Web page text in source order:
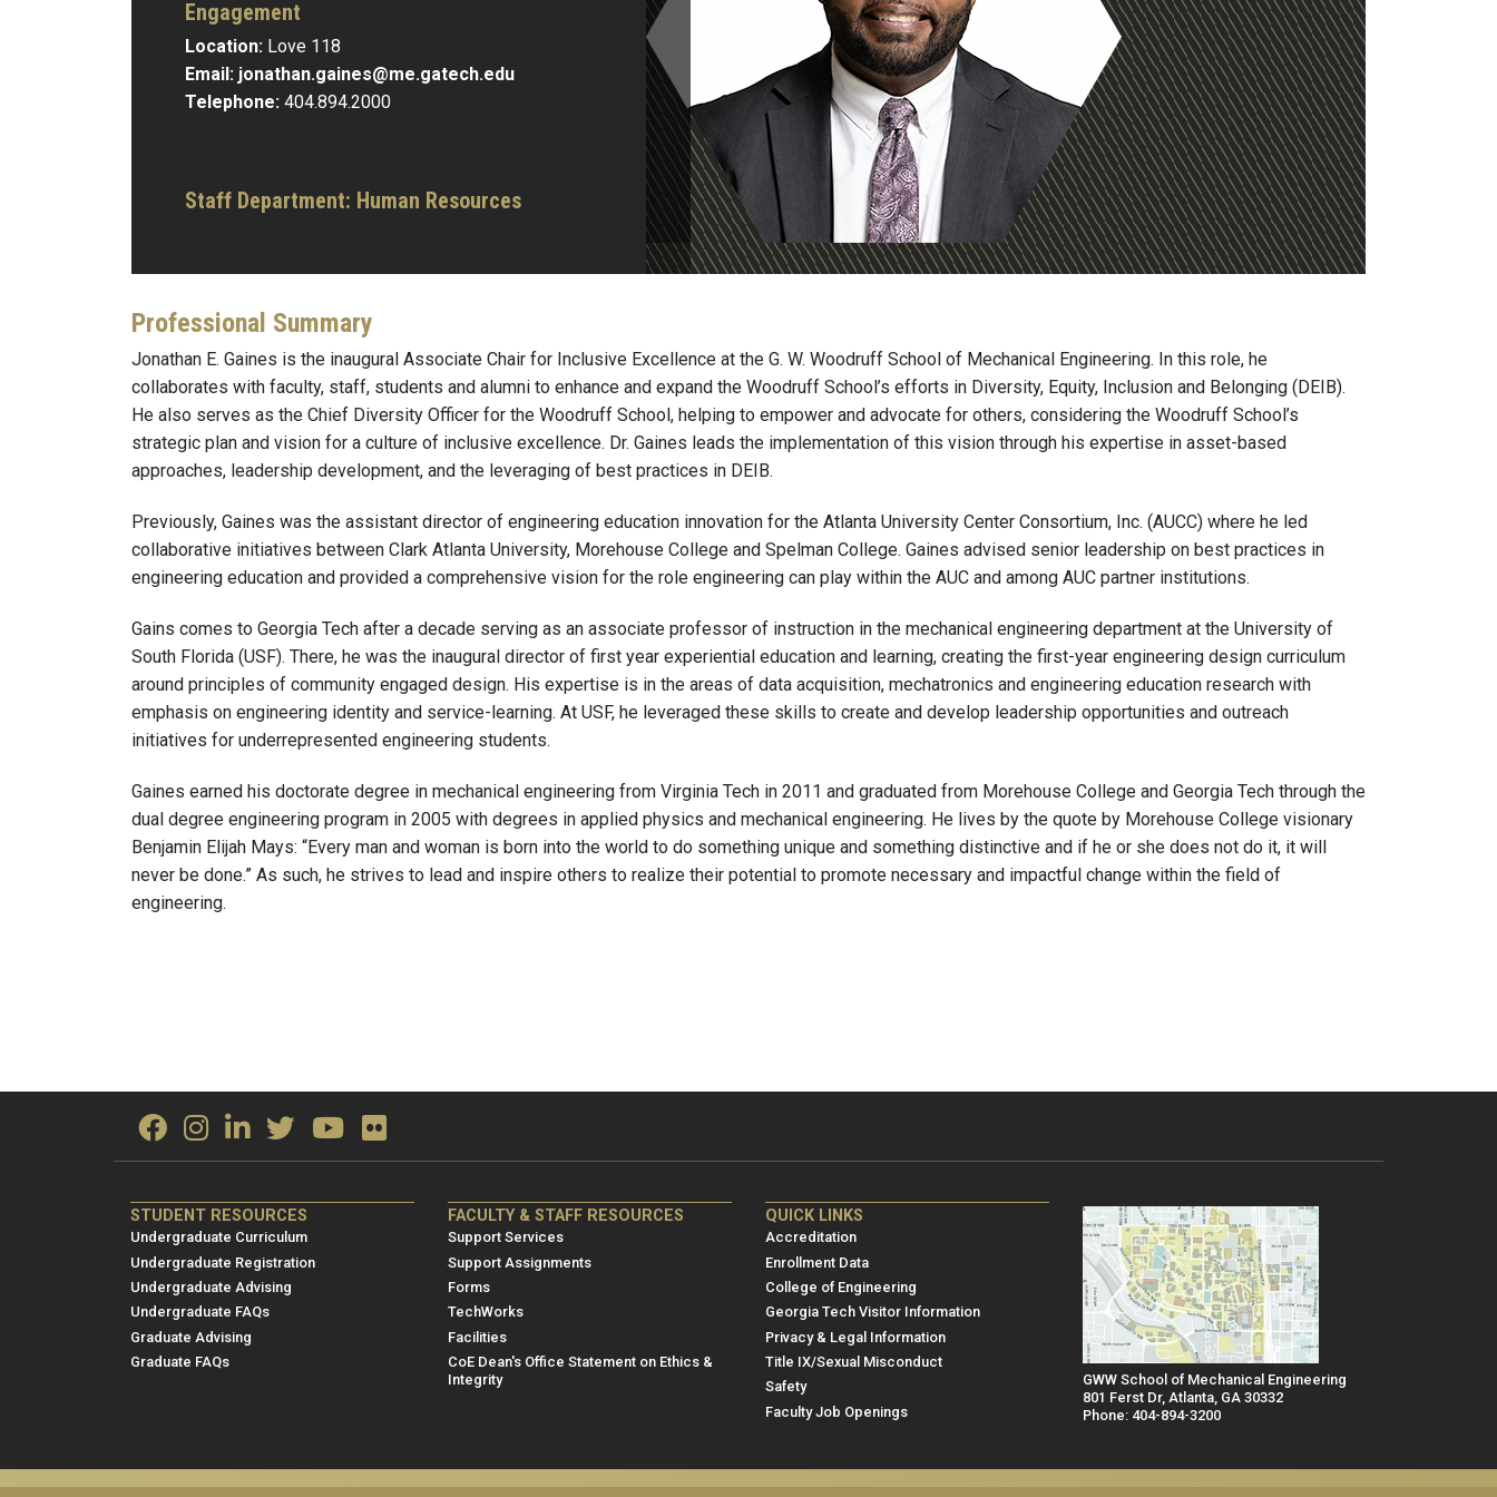
Engagement
Location: Love 118
Email: jonathan.gaines@me.gatech.edu
Telephone: 404.894.2000
Staff Department: Human Resources
Professional Summary
Jonathan E. Gaines is the inaugural Associate Chair for Inclusive Excellence at the G. W. Woodruff School of Mechanical Engineering. In this role, he
collaborates with faculty, staff, students and alumni to enhance and expand the Woodruff School’s efforts in Diversity, Equity, Inclusion and Belonging (DEIB).
He also serves as the Chief Diversity Officer for the Woodruff School, helping to empower and advocate for others, considering the Woodruff School’s
strategic plan and vision for a culture of inclusive excellence. Dr. Gaines leads the implementation of this vision through his expertise in asset-based
approaches, leadership development, and the leveraging of best practices in DEIB.
Previously, Gaines was the assistant director of engineering education innovation for the Atlanta University Center Consortium, Inc. (AUCC) where he led
collaborative initiatives between Clark Atlanta University, Morehouse College and Spelman College. Gaines advised senior leadership on best practices in
engineering education and provided a comprehensive vision for the role engineering can play within the AUC and among AUC partner institutions.
Gains comes to Georgia Tech after a decade serving as an associate professor of instruction in the mechanical engineering department at the University of
South Florida (USF). There, he was the inaugural director of first year experiential education and learning, creating the first-year engineering design curriculum
around principles of community engaged design. His expertise is in the areas of data acquisition, mechatronics and engineering education research with
emphasis on engineering identity and service-learning. At USF, he leveraged these skills to create and develop leadership opportunities and outreach
initiatives for underrepresented engineering students.
Gaines earned his doctorate degree in mechanical engineering from Virginia Tech in 2011 and graduated from Morehouse College and Georgia Tech through the
dual degree engineering program in 2005 with degrees in applied physics and mechanical engineering. He lives by the quote by Morehouse College visionary
Benjamin Elijah Mays: “Every man and woman is born into the world to do something unique and something distinctive and if he or she does not do it, it will
never be done.” As such, he strives to lead and inspire others to realize their potential to promote necessary and impactful change within the field of
engineering.
ME/NRE
Footer
menu
1
STUDENT RESOURCES
Undergraduate Curriculum
Undergraduate Registration
Undergraduate Advising
Undergraduate FAQs
Graduate Advising
Graduate FAQs
ME/NRE
Footer
menu
2
FACULTY & STAFF RESOURCES
Support Services
Support Assignments
Forms
TechWorks
Facilities
CoE Dean's Office Statement on Ethics &
Integrity
ME/NRE
Footer
menu
3
QUICK LINKS
Accreditation
Enrollment Data
College of Engineering
Georgia Tech Visitor Information
Privacy & Legal Information
Title IX/Sexual Misconduct
Safety
Faculty Job Openings
GWW School of Mechanical Engineering
801 Ferst Dr, Atlanta, GA 30332
Phone: 404-894-3200